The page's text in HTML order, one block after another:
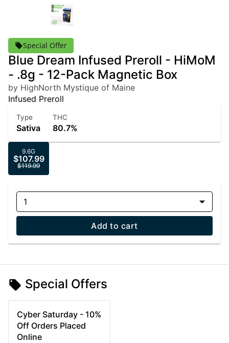
Special Offer
Blue Dream Infused Preroll - HiMoM
- .8g - 12-Pack Magnetic Box
by HighNorth Mystique of Maine
Infused Preroll
Type
Sativa
THC
80.7%
9.6G
$107.99
$119.99
1
Add to cart
Special Offers
Cyber Saturday - 10%
Off Orders Placed
Online